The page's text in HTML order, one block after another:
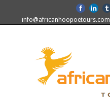
info@africanhoopoetours.com